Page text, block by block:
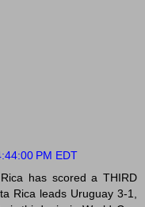
PM EDT
has scored a THIRD
Rica leads Uruguay 3-1,